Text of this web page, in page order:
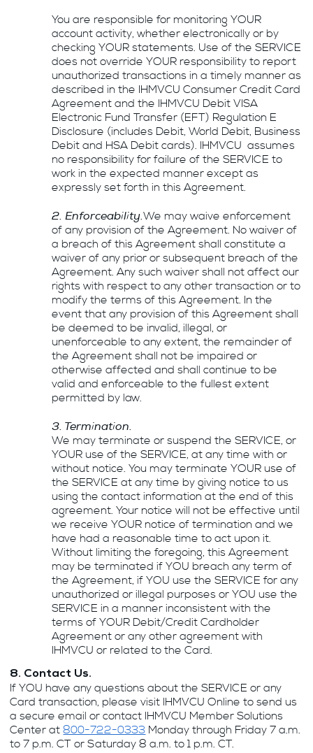
You are responsible for monitoring YOUR
account activity, whether electronically or by
checking YOUR statements. Use of the SERVICE
does not override YOUR responsibility to report
unauthorized transactions in a timely manner as
described in the IHMVCU Consumer Credit Card
Agreement and the IHMVCU Debit VISA
Electronic Fund Transfer (EFT) Regulation E
Disclosure (includes Debit, World Debit, Business
Debit and HSA Debit cards). IHMVCU assumes
no responsibility for failure of the SERVICE to
work in the expected manner except as
expressly set forth in this Agreement.
2. Enforceability.We may waive enforcement
of any provision of the Agreement. No waiver of
a breach of this Agreement shall constitute a
waiver of any prior or subsequent breach of the
Agreement. Any such waiver shall not affect our
rights with respect to any other transaction or to
modify the terms of this Agreement. In the
event that any provision of this Agreement shall
be deemed to be invalid, illegal, or
unenforceable to any extent, the remainder of
the Agreement shall not be impaired or
otherwise affected and shall continue to be
valid and enforceable to the fullest extent
permitted by law.
3. Termination.
We may terminate or suspend the SERVICE, or
YOUR use of the SERVICE, at any time with or
without notice. You may terminate YOUR use of
the SERVICE at any time by giving notice to us
using the contact information at the end of this
agreement. Your notice will not be effective until
we receive YOUR notice of termination and we
have had a reasonable time to act upon it.
Without limiting the foregoing, this Agreement
may be terminated if YOU breach any term of
the Agreement, if YOU use the SERVICE for any
unauthorized or illegal purposes or YOU use the
SERVICE in a manner inconsistent with the
terms of YOUR Debit/Credit Cardholder
Agreement or any other agreement with
IHMVCU or related to the Card.
8. Contact Us.
If YOU have any questions about the SERVICE or any
Card transaction, please visit IHMVCU Online to send us
a secure email or contact IHMVCU Member Solutions
Center at800-722-0333 Monday through Friday 7 a.m.
to 7 p.m. CT or Saturday 8 a.m. to 1 p.m. CT.